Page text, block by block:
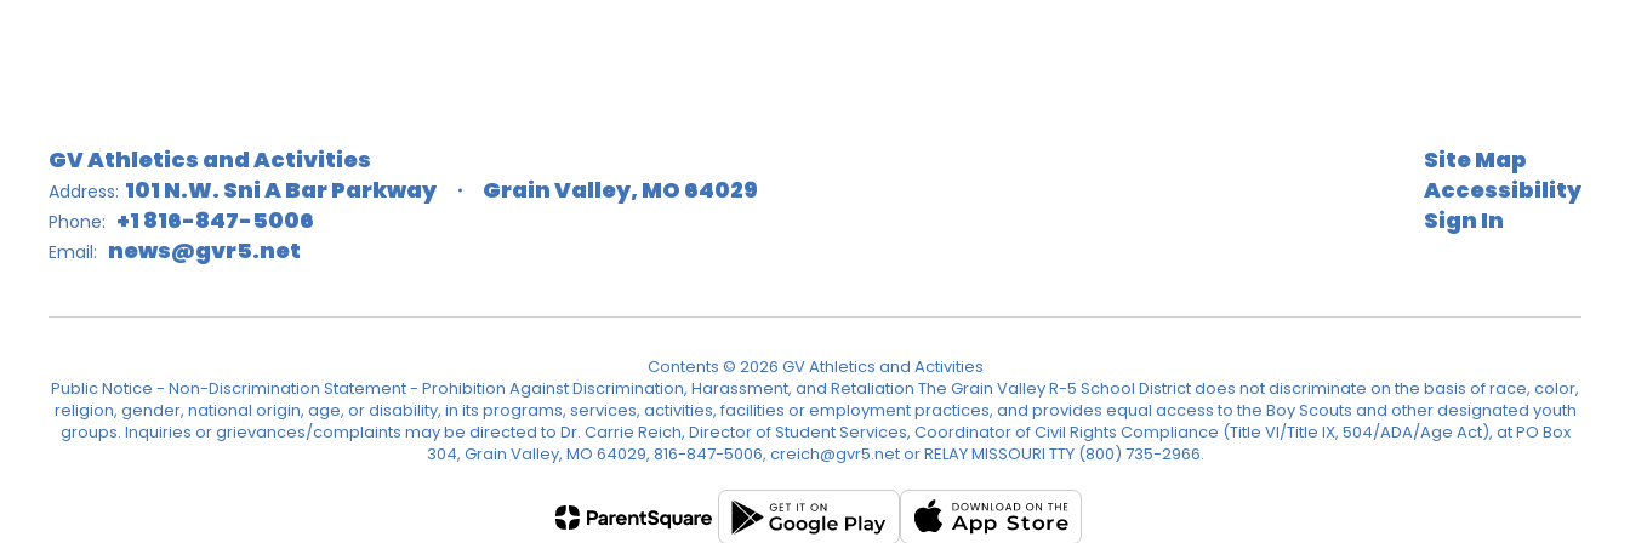
GV Athletics and Activities
Address: 101 N.W. Sni A Bar Parkway Grain Valley, MO 64029
Phone: +1 816-847-5006
Email: news@gvr5.net
Site Map
Accessibility
Sign In
Contents © 2026 GV Athletics and Activities
Public Notice - Non-Discrimination Statement - Prohibition Against Discrimination, Harassment, and Retaliation The Grain Valley R-5 School District does not discriminate on the basis of race, color,
religion, gender, national origin, age, or disability, in its programs, services, activities, facilities or employment practices, and provides equal access to the Boy Scouts and other designated youth
groups. Inquiries or grievances/complaints may be directed to Dr. Carrie Reich, Director of Student Services, Coordinator of Civil Rights Compliance (Title VI/Title IX, 504/ADA/Age Act), at PO Box
304, Grain Valley, MO 64029, 816-847-5006, creich@gvr5.net or RELAY MISSOURI TTY (800) 735-2966.